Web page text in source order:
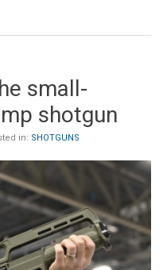
small-
shotgun
in: SHOTGUNS